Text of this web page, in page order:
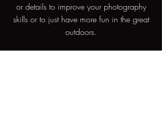
or details to improve your photography
skills or to just have more fun in the great
outdoors.